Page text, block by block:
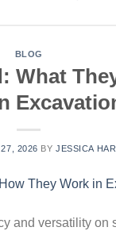
BLOG
What
27, 2026 BYJESSICA
and versatility